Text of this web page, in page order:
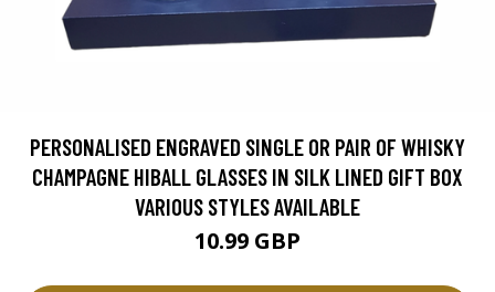
PERSONALISED ENGRAVED SINGLE OR PAIR OF WHISKY
CHAMPAGNE HIBALL GLASSES IN SILK LINED GIFT BOX
VARIOUS STYLES AVAILABLE
10.99 GBP